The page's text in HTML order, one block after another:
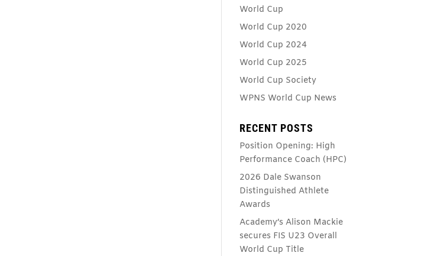
World Cup
World Cup 2020
World Cup 2024
World Cup 2025
World Cup Society
WPNS World Cup News
RECENT POSTS
Position Opening: High
Performance Coach (HPC)
2026 Dale Swanson
Distinguished Athlete
Awards
Academy’s Alison Mackie
secures FIS U23 Overall
World Cup Title